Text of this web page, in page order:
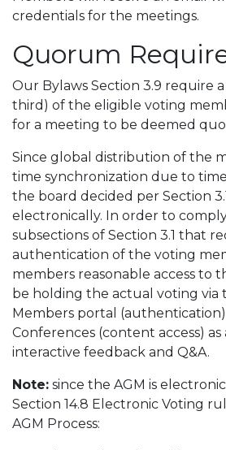
credentials for the meetings.
Quorum
Our Bylaws Section 3.9 require
third) of the eligible voting
for a meeting to be deemed
Since global distribution of the
time synchronization due to
the board decided per Section
electronically. In order to
subsections of Section 3.1 that
authentication of the voting
members reasonable access to
be holding the actual voting via
Members portal
Conferences (content access)
interactive feedback and Q&A.
Note: since the AGM is
Section 14.8 Electronic Voting
AGM Process: